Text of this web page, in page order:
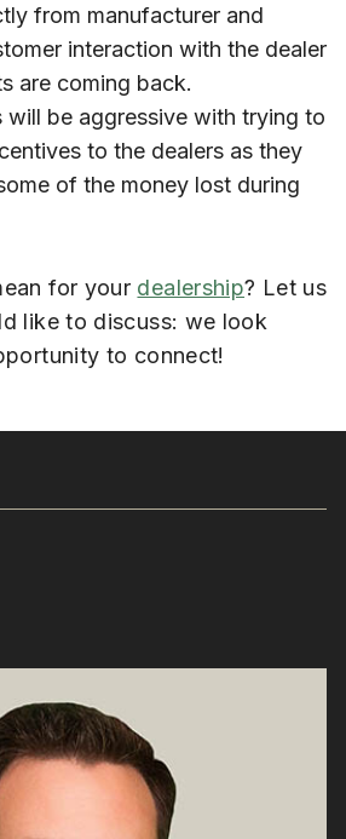
from manufacturer and
interaction with the dealer
are coming back.
will be aggressive with trying to
to the dealers as they
of the money lost during
for your dealership? Let us
like to discuss: we look
to connect!